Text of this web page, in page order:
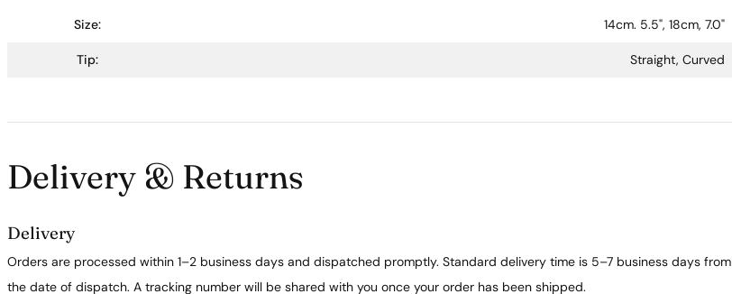
Size: 14cm. 5.5", 18cm, 7.0"
Tip: Straight, Curved
Delivery & Returns
Delivery
Orders are processed within 1–2 business days and dispatched promptly. Standard delivery time is 5–7 business days from
the date of dispatch. A tracking number will be shared with you once your order has been shipped.